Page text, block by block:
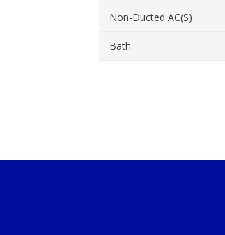
Non-Ducted AC(s)
Bath